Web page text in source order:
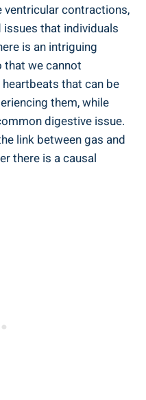
ventricular contractions,
that individuals⁤
⁣is an intriguing
we cannot
that can be
them, while
digestive‍ issue.
link ‌between ‌gas and
there is a ⁤causal